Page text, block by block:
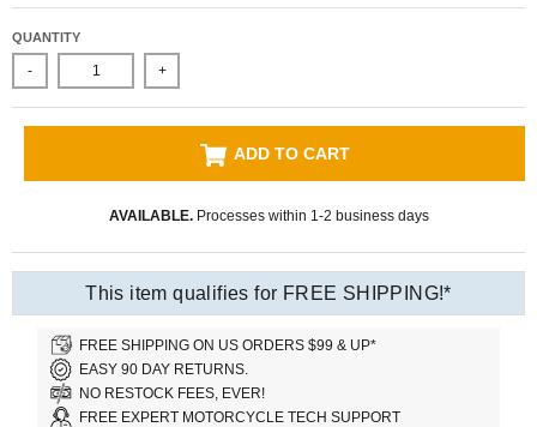
QUANTITY
- +
ADD TO CART
AVAILABLE.Processes within 1-2 business days
This item qualifies for FREE SHIPPING!*
FREE SHIPPING ON US ORDERS $99 & UP*
EASY 90 DAY RETURNS.
NO RESTOCK FEES, EVER!
FREE EXPERT MOTORCYCLE TECH SUPPORT